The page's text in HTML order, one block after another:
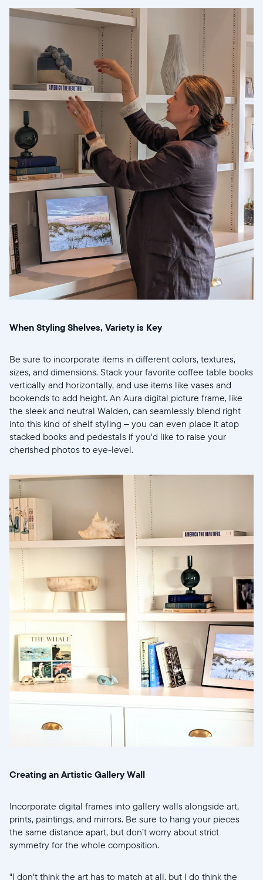
Select your location
Current:
United States
Choose country:
Choose language:
When Styling Shelves, Variety is Key
Be sure to incorporate items in different colors, textures,
sizes, and dimensions. Stack your favorite coffee table books
vertically and horizontally, and use items like vases and
bookends to add height. An Aura digital picture frame, like
the sleek and neutral Walden, can seamlessly blend right
into this kind of shelf styling – you can even place it atop
stacked books and pedestals if you'd like to raise your
cherished photos to eye-level.
Creating an Artistic Gallery Wall
Incorporate digital frames into gallery walls alongside art,
prints, paintings, and mirrors. Be sure to hang your pieces
the same distance apart, but don’t worry about strict
symmetry for the whole composition.
"I don't think the art has to match at all, but I do think the